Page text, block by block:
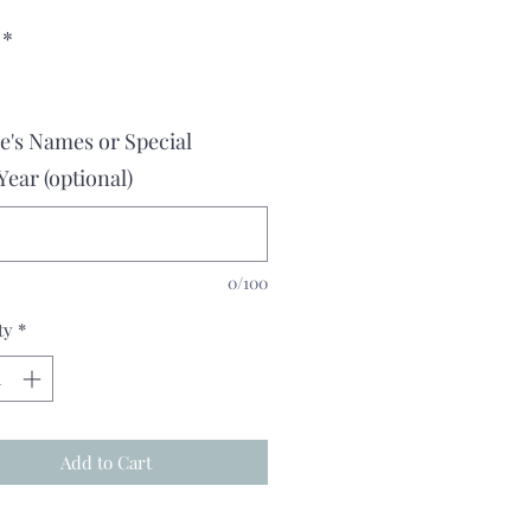
*
Names or Special
(optional)
0/100
*
Add to Cart